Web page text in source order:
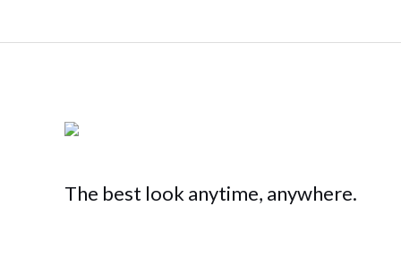
The best look anytime, anywhere.